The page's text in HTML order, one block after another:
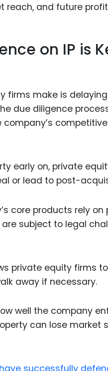
reach, and future
on IP is
firms make is
due diligence
early on, private
or lead to post-
core products rely
subject to legal
private equity firms
away if necessary.
well the company
can lose market
successfully